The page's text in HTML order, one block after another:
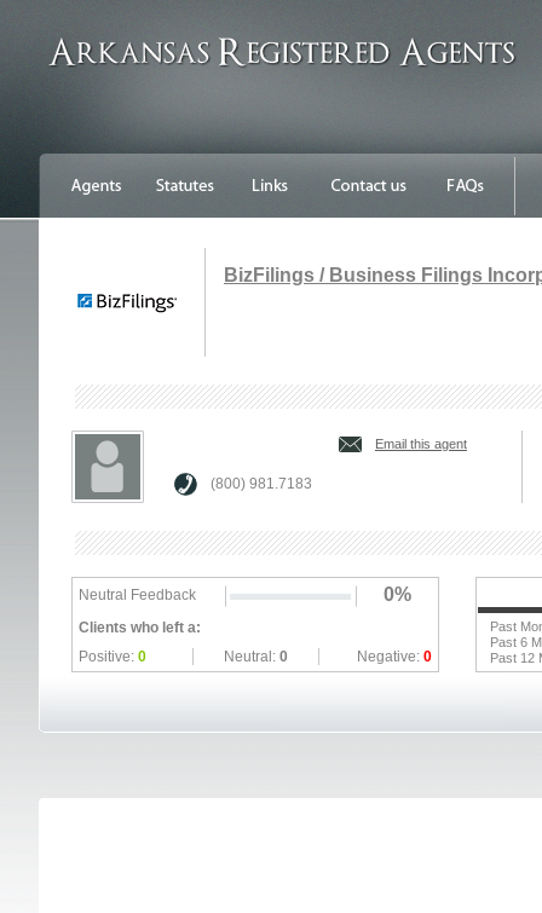
BizFilings / Business Filings
Email this agent
(800) 981.7183
Neutral Feedback 0%
Clients who left a:
Positive: 0 Neutral: 0 Negative: 0
Past
Past 6
Past 12